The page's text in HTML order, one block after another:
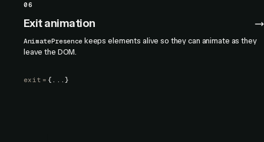
06
Exit animation
AnimatePresencekeeps elements alive so they can animate as they
leave the DOM.
exit = {...}